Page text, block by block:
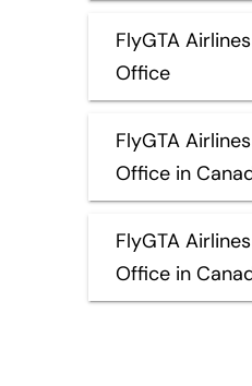
FlyGTA
Office
FlyGTA
Office in
FlyGTA
Office in